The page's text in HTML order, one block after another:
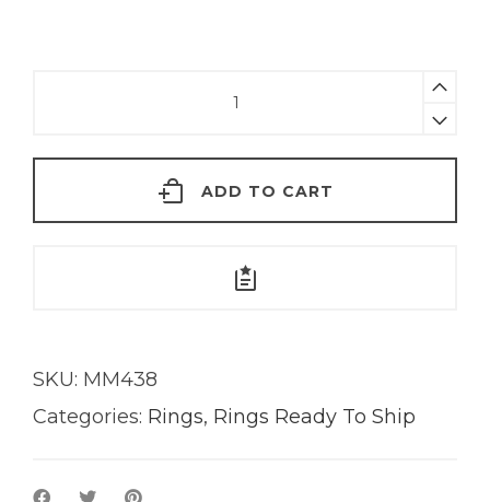
Gold
ADD TO CART
SKU: MM438
Categories: Rings, Rings Ready To Ship